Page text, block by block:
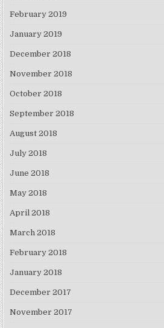
February 2019
January 2019
December 2018
November 2018
October 2018
September 2018
August 2018
July 2018
June 2018
May 2018
April 2018
March 2018
February 2018
January 2018
December 2017
November 2017